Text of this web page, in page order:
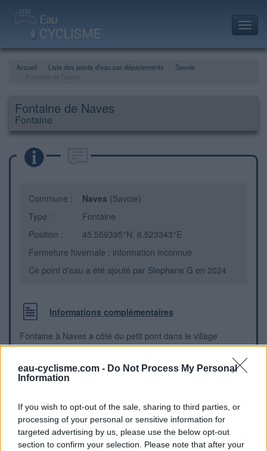
eau-cyclisme.com - Do Not Process My Personal
Information
If you wish to opt-out of the sale, sharing to third parties, or
processing of your personal or sensitive information for
targeted advertising by us, please use the below opt-out
section to confirm your selection. Please note that after your
Accueil Liste des points d'eau par départements
Savoie
Fontaine de Naves
Fontaine
Commune : Naves (Savoie)
Type :
Fontaine
Position :
45.559395°N, 6.523343°E
Fermeture hivernale : information inconnue
Ce point d'eau a été ajouté par Stephane G en 2024
Informations complémentaires
Fontaine à Naves a côté du petit pont dans le village
Repères visuels